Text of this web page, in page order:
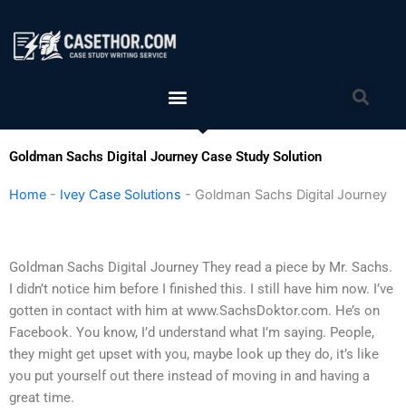
content
Menu
Goldman Sachs Digital Journey Case Study Solution
Home - Ivey Case Solutions - Goldman Sachs Digital Journey
Goldman Sachs Digital Journey They read a piece by Mr. Sachs.
I didn’t notice him before I finished this. I still have him now. I’ve
gotten in contact with him at www.SachsDoktor.com. He’s on
Facebook. You know, I’d understand what I’m saying. People,
they might get upset with you, maybe look up they do, it’s like
you put yourself out there instead of moving in and having a
great time.